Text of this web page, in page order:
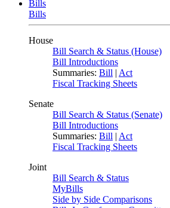
Bills
Bills
House
Bill Search & Status (House)
Bill Introductions
Summaries: Bill | Act
Fiscal Tracking Sheets
Senate
Bill Search & Status (Senate)
Bill Introductions
Summaries: Bill | Act
Fiscal Tracking Sheets
Joint
Bill Search & Status
MyBills
Side by Side Comparisons